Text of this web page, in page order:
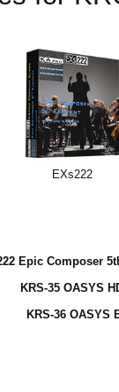
EXs222
Epic Composer
KRS-35 OASYS
KRS-36 OASYS